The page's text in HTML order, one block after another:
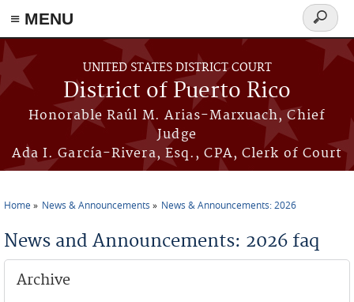
≡ MENU
Skip to main content
UNITED STATES DISTRICT COURT
District of Puerto Rico
Honorable Raúl M. Arias-Marxuach, Chief
Judge
Ada I. García-Rivera, Esq., CPA, Clerk of Court
Search
form
Home News & Announcements News & Announcements: 2026
News and Announcements: 2026 faq
Archive